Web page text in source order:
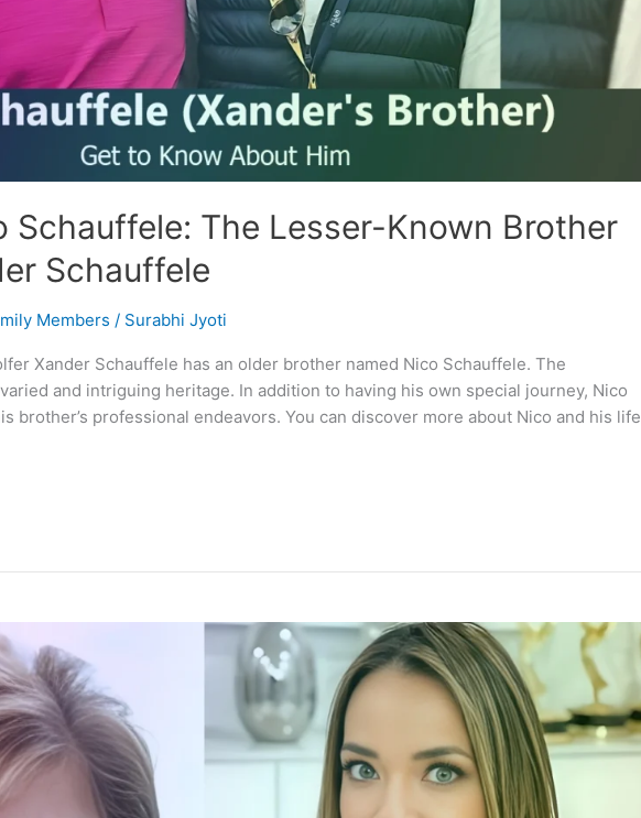
Schauffele: The Lesser-Known Brother
Schauffele
Members / Surabhi Jyoti
Xander Schauffele has an older brother named Nico Schauffele. The
and intriguing heritage. In addition to having his own special journey, Nico
brother’s professional endeavors. You can discover more about Nico and his life